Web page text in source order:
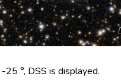
°, DSS is displayed.